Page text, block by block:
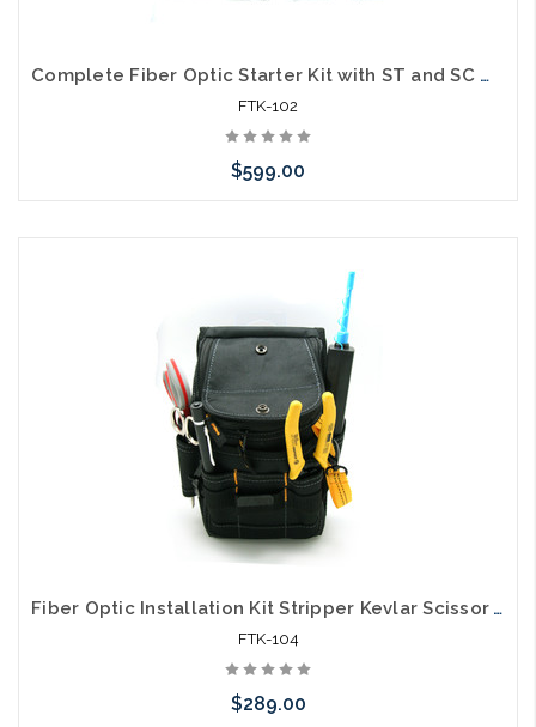
Complete Fiber Optic Starter Kit with ST and SC MM Connectors
FTK-102
$599.00
Fiber Optic Installation Kit Stripper Kevlar Scissor VFL and ST/SC Cleaner
FTK-104
$289.00